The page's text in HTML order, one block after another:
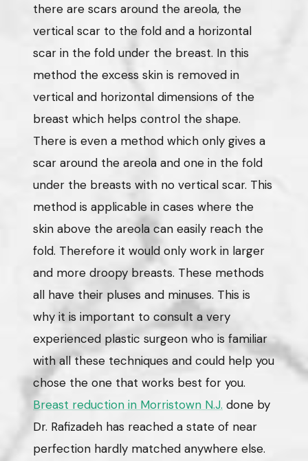
there are scars around the areola, the
vertical scar to the fold and a horizontal
scar in the fold under the breast. In this
method the excess skin is removed in
vertical and horizontal dimensions of the
breast which helps control the shape.
There is even a method which only gives a
scar around the areola and one in the fold
under the breasts with no vertical scar. This
method is applicable in cases where the
skin above the areola can easily reach the
fold. Therefore it would only work in larger
and more droopy breasts. These methods
all have their pluses and minuses. This is
why it is important to consult a very
experienced plastic surgeon who is familiar
with all these techniques and could help you
chose the one that works best for you.
Breast reduction in Morristown N.J. done by
Dr. Rafizadeh has reached a state of near
perfection hardly matched anywhere else.